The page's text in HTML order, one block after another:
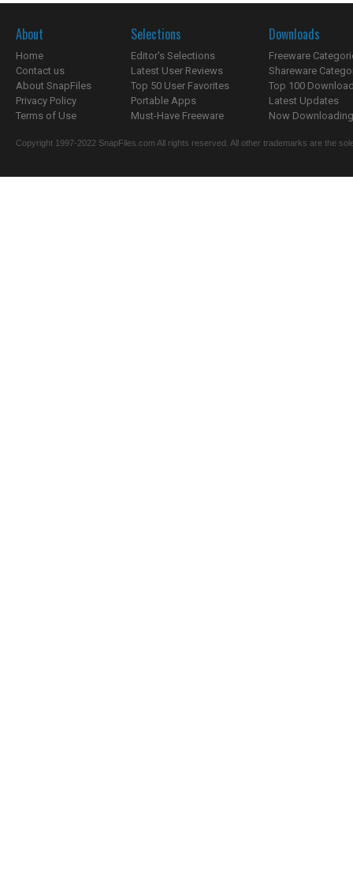
About
Home
Contact us
About SnapFiles
Privacy Policy
Terms of Use
Selections
Editor's Selections
Latest User Reviews
Top 50 User Favorites
Portable Apps
Must-Have Freeware
Downloads
Freeware
Shareware
Top 100
Latest Updates
Now
Copyright 1997-2022 SnapFiles.com All rights reserved. All other trademarks are the